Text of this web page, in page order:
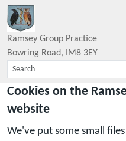
Cookies on the
website
We've put some small
Ramsey Group Practice
Bowring Road IM8 3EY